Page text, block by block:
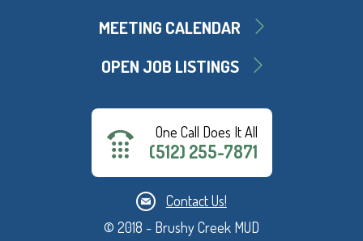
MEETING CALENDAR
OPEN JOB LISTINGS
One Call Does It All
(512) 255-7871
Contact Us!
© 2018 - Brushy Creek MUD